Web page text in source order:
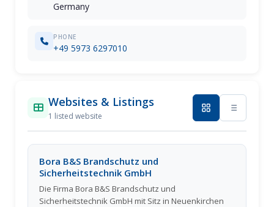
Germany
PHONE
+49 5973 6297010
Websites & Listings
1 listed website
Bora B&S Brandschutz und
Sicherheitstechnik GmbH
Die Firma Bora B&S Brandschutz und
Sicherheitstechnik GmbH mit Sitz in Neuenkirchen